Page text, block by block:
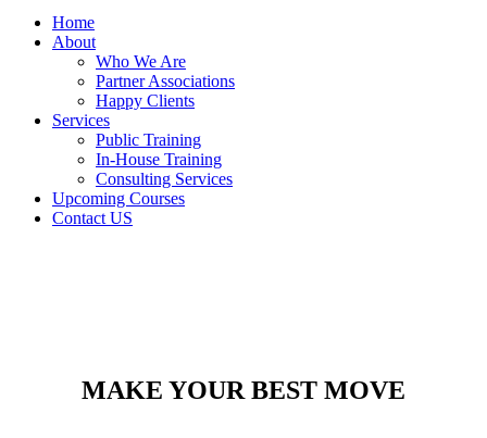
Home
About
Who We Are
Partner Associations
Happy Clients
Services
Public Training
In-House Training
Consulting Services
Upcoming Courses
Contact US
MAKE YOUR BEST MOVE